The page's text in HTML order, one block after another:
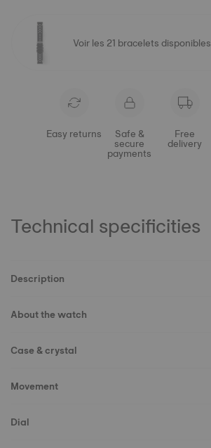
Voir les 21 bracelets disponibles
Easy returns Safe &
secure
payments
Free
delivery
Technical specificities
Description
About the watch
Case & crystal
Movement
Dial